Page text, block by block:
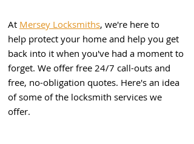
At Mersey Locksmiths, we're here to
help protect your home and help you get
back into it when you've had a moment to
forget. We offer free 24/7 call-outs and
free, no-obligation quotes. Here's an idea
of some of the locksmith services we
offer.